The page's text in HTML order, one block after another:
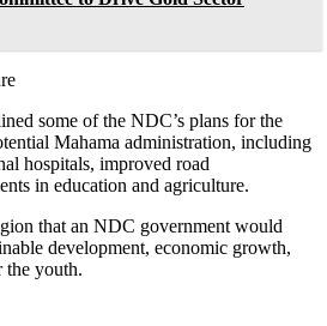
some of the NDC’s plans for the
Mahama administration, including
hospitals, improved road
in education and agriculture.
that an NDC government would
development, economic growth,
the youth.